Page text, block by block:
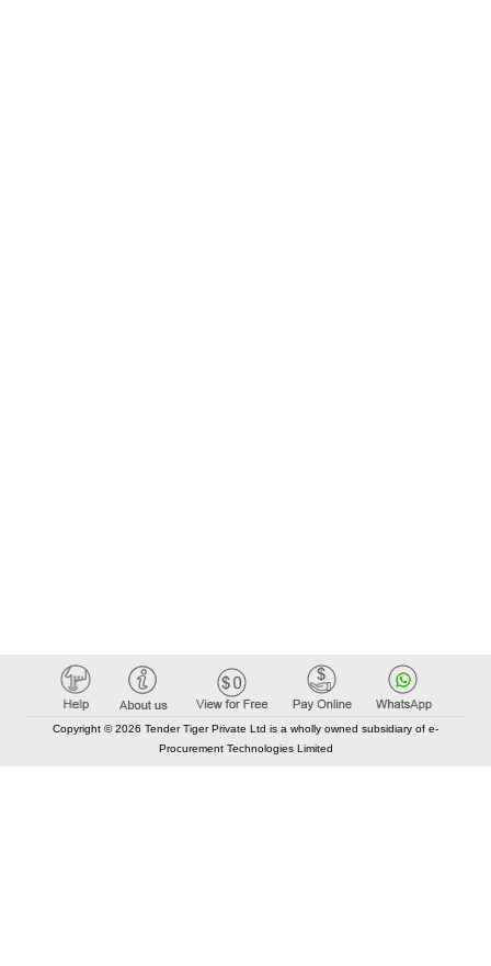
Copyright © 2026 Tender Tiger Private Ltd is a wholly owned subsidiary of e-
Procurement Technologies Limited